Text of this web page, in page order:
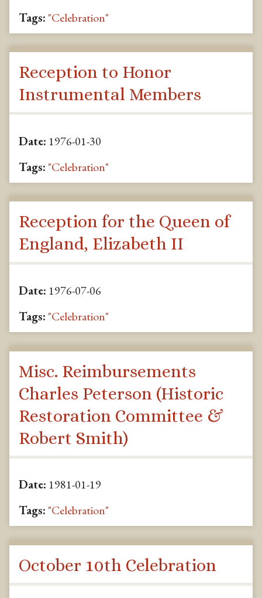
Tags: "Celebration"
Reception to Honor
Instrumental Members
Date: 1976-01-30
Tags: "Celebration"
Reception for the Queen of
England, Elizabeth II
Date: 1976-07-06
Tags: "Celebration"
Misc. Reimbursements
Charles Peterson (Historic
Restoration Committee &
Robert Smith)
Date: 1981-01-19
Tags: "Celebration"
October 10th Celebration